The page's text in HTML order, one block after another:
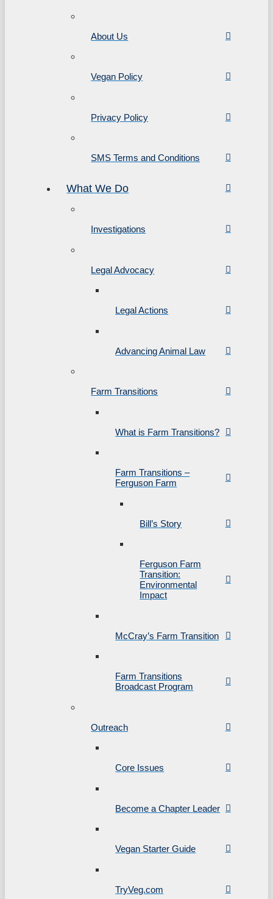
About Us
Vegan Policy
Privacy Policy
SMS Terms and Conditions
What We Do
Investigations
Legal Advocacy
Legal Actions
Advancing Animal Law
Farm Transitions
What is Farm Transitions?
Farm Transitions –
Ferguson Farm
Bill’s Story
Ferguson Farm
Transition:
Environmental
Impact
McCray’s Farm Transition
Farm Transitions
Broadcast Program
Outreach
Core Issues
Become a Chapter Leader
Vegan Starter Guide
TryVeg.com